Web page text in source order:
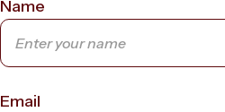
Name
Email